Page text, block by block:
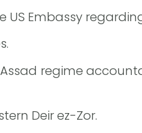
Embassy
regime
Deir ez-Zor.